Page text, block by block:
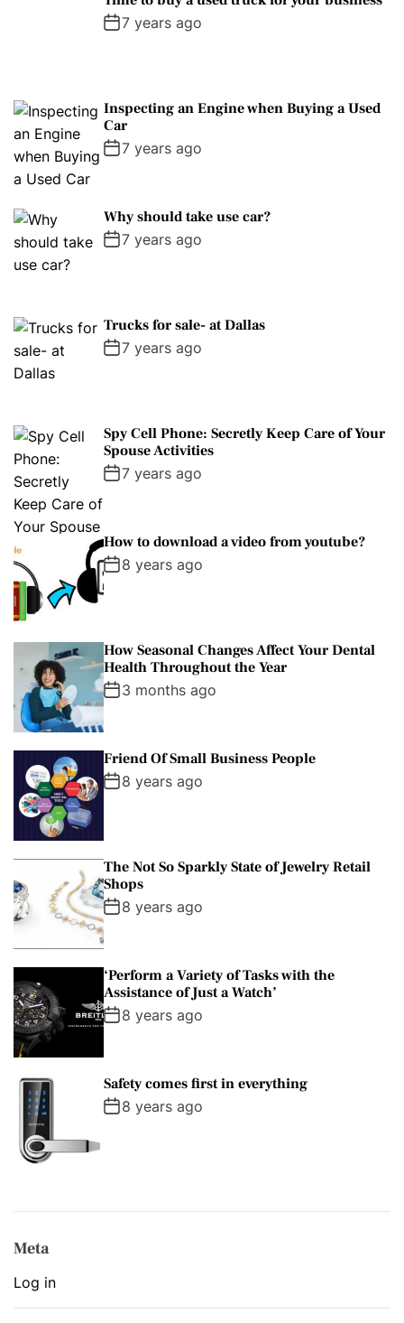
7 years ago
Inspecting an Engine when Buying a Used
Car
7 years ago
Why should take use car?
7 years ago
Trucks for sale- at Dallas
7 years ago
Spy Cell Phone: Secretly Keep Care of Your
Spouse Activities
7 years ago
How to download a video from youtube?
8 years ago
How Seasonal Changes Affect Your Dental
Health Throughout the Year
3 months ago
Friend Of Small Business People
8 years ago
The Not So Sparkly State of Jewelry Retail
Shops
8 years ago
‘Perform a Variety of Tasks with the
Assistance of Just a Watch’
8 years ago
Safety comes first in everything
8 years ago
Meta
Log in